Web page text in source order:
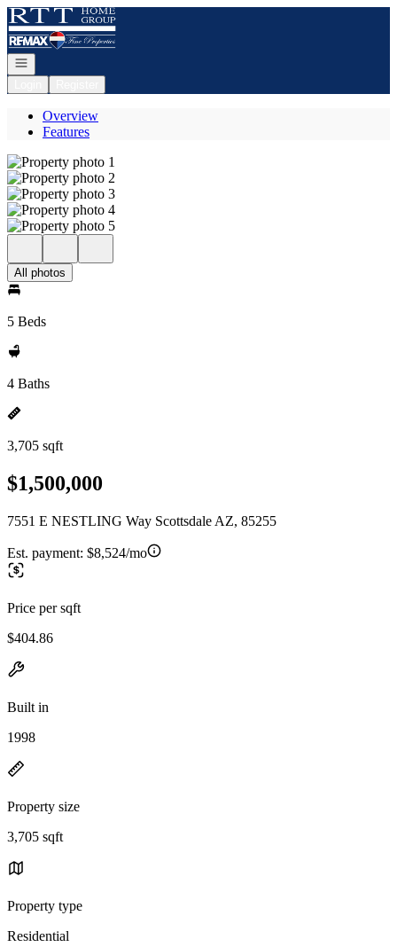
Go to: Homepage
Open navigation
Overview
Features
All photos
5 Beds
4 Baths
3,705 sqft
$1,500,000
7551 E NESTLING Way Scottsdale AZ, 85255
Est. payment: $8,524/mo
Price per sqft
$404.86
Built in
1998
Property size
3,705 sqft
Property type
Residential